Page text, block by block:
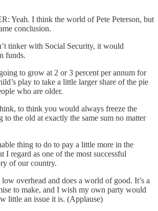
Yeah. I think the world of Pete Peterson, but
conclusion.
tinker with Social Security, it would
funds.
to grow at 2 or 3 percent per annum for
play to take a little larger share of the pie
who are older.
to think you would always freeze the
to the old at exactly the same sum no matter
thing to do to pay a little more in the
I regard as one of the most successful
of our country.
overhead and does a world of good. It’s a
to make, and I wish my own party would
little an issue it is. (Applause)